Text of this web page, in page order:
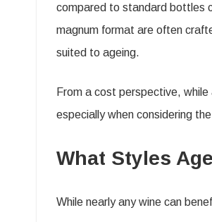
compared to standard bottles
magnum format are often
suited to ageing.
From a cost perspective,
especially when considering
What Styles
While nearly any wine can